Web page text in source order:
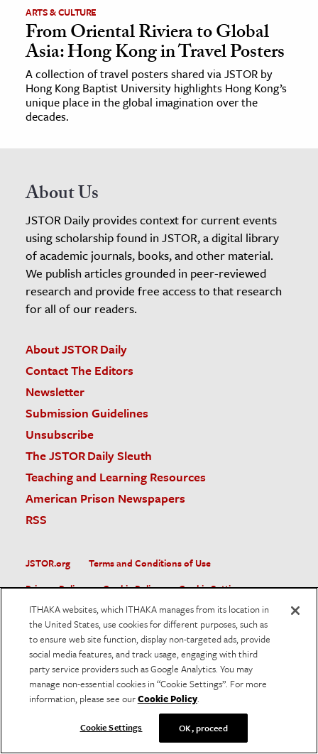
ARTS & CULTURE
From Oriental Riviera to Global
Asia: Hong Kong in Travel Posters
A collection of travel posters shared via JSTOR by
Hong Kong Baptist University highlights Hong Kong’s
unique place in the global imagination over the
decades.
About Us
JSTOR Daily provides context for current events
using scholarship found in JSTOR, a digital library
of academic journals, books, and other material.
We publish articles grounded in peer-reviewed
research and provide free access to that research
for all of our readers.
About JSTOR Daily
Contact The Editors
Newsletter
Submission Guidelines
Unsubscribe
The JSTOR Daily Sleuth
Teaching and Learning Resources
American Prison Newspapers
RSS
JSTOR.org
Terms and Conditions of Use
Privacy Policy
Cookie Policy
Cookie Settings
Accessibility
JSTOR is part of ITHAKA, a not-for-profit organization helping
the academic community use digital technologies to preserve
the scholarly record and to advance research and teaching in
sustainable ways.
logo, and ITHAKA® are registered trademarks of ITHAKA.
ITHAKA websites, which ITHAKA manages from its location in
the United States, use cookies for different purposes, such as
to ensure web site function, display non-targeted ads, provide
social media features, and track usage, engaging with third
party service providers such as Google Analytics. You may
manage non-essential cookies in “Cookie Settings”. For more
information, please see ourCookie Policy.
Cookie Settings OK, proceed